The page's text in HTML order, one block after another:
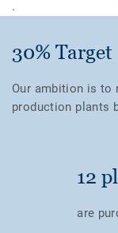
.
30% Target
Our ambition is to
production plants
12
are